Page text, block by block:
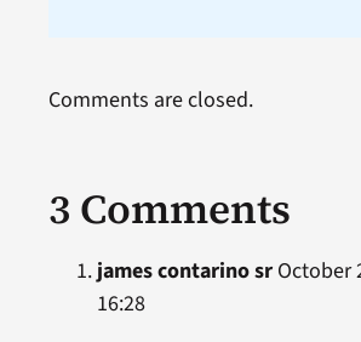
3 Comments
james contarino srOctober
16:28
Comments are closed.